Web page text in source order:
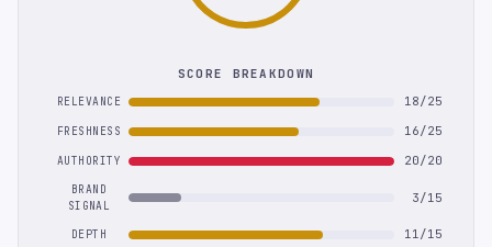
SCORE BREAKDOWN
RELEVANCE 18/25
FRESHNESS 16/25
AUTHORITY 20/20
BRAND
SIGNAL
3/15
DEPTH 11/15